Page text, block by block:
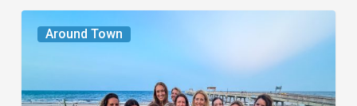
Around Town
The
Seasons
Share